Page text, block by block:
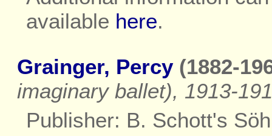
available here.
Grainger, Percy(1882-
imaginary ballet), 1913-
Publisher: B. Schott's